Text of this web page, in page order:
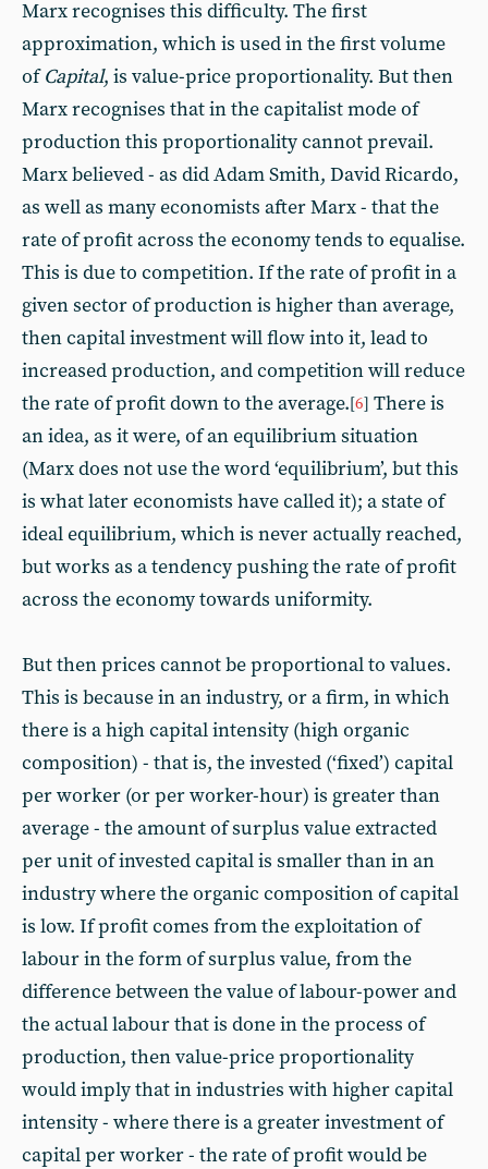
Marx recognises this difficulty. The first
approximation, which is used in the first volume
ofCapital, is value-price proportionality. But then
Marx recognises that in the capitalist mode of
production this proportionality cannot prevail.
Marx believed - as did Adam Smith, David Ricardo,
as well as many economists after Marx - that the
rate of profit across the economy tends to equalise.
This is due to competition. If the rate of profit in a
given sector of production is higher than average,
then capital investment will flow into it, lead to
increased production, and competition will reduce
the rate of profit down to the average.[6] There is
an idea, as it were, of an equilibrium situation
(Marx does not use the word ‘equilibrium’, but this
is what later economists have called it); a state of
ideal equilibrium, which is never actually reached,
but works as a tendency pushing the rate of profit
across the economy towards uniformity.
But then prices cannot be proportional to values.
This is because in an industry, or a firm, in which
there is a high capital intensity (high organic
composition) - that is, the invested (‘fixed’) capital
per worker (or per worker-hour) is greater than
average - the amount of surplus value extracted
per unit of invested capital is smaller than in an
industry where the organic composition of capital
is low. If profit comes from the exploitation of
labour in the form of surplus value, from the
difference between the value of labour-power and
the actual labour that is done in the process of
production, then value-price proportionality
would imply that in industries with higher capital
intensity - where there is a greater investment of
capital per worker - the rate of profit would be